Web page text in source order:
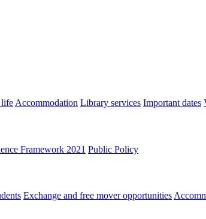
lifeAccommodation Library services Important dates
Framework 2021 Public Policy
Exchange and free mover opportunities